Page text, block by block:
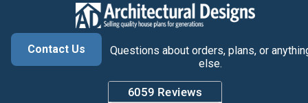
Contact Us
Questions about orders, plans, or
else.